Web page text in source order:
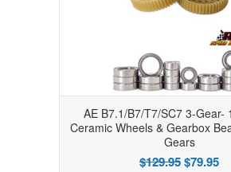
AE B7.1/B7/T7/SC7 3-Gear-
Ceramic Wheels & Gearbox
Gears
$129.95$79.95